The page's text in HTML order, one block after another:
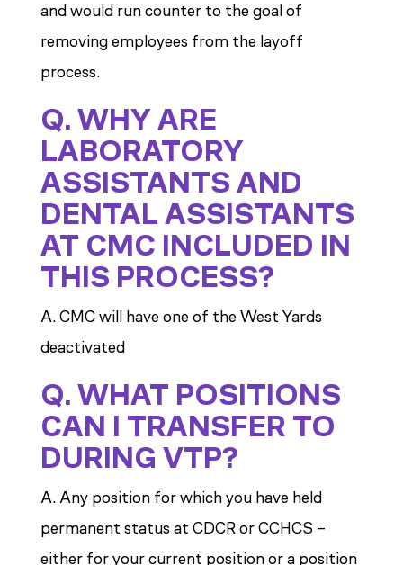
and would run counter to the goal of
removing employees from the layoff
process.
Q. WHY ARE
LABORATORY
ASSISTANTS AND
DENTAL ASSISTANTS
AT CMC INCLUDED IN
THIS PROCESS?
A. CMC will have one of the West Yards
deactivated
Q. WHAT POSITIONS
CAN I TRANSFER TO
DURING VTP?
A. Any position for which you have held
permanent status at CDCR or CCHCS –
either for your current position or a position